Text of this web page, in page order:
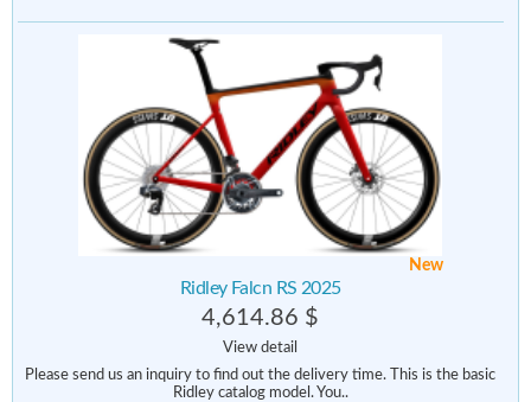
New
Ridley Falcn RS 2025
4,614.86 $
View detail
Please send us an inquiry to find out the delivery time. This is the basic
Ridley catalog model. You..